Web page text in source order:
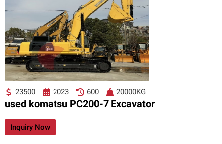
23500 2023 600 20000KG
used komatsu PC200-7 Excavator
Inquiry Now